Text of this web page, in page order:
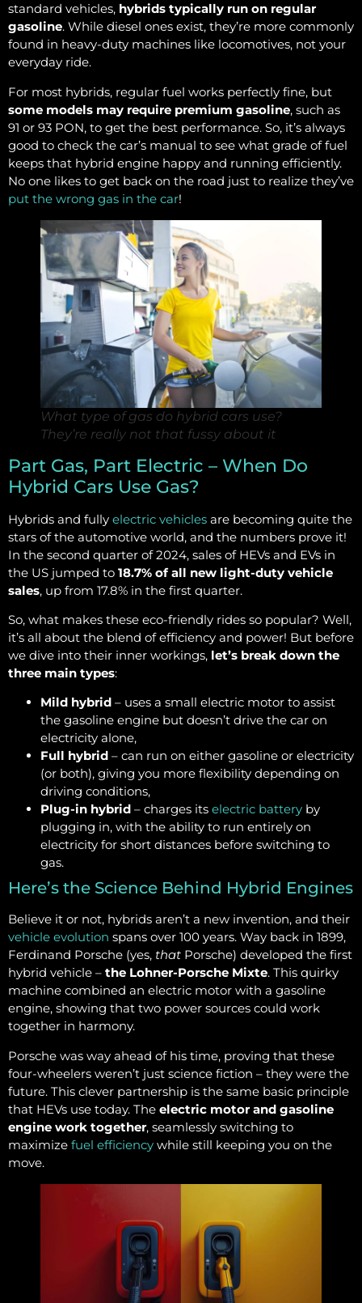
standard vehicles, hybrids typically run on regular
gasoline. While diesel ones exist, they’re more commonly
found in heavy-duty machines like locomotives, not your
everyday ride.
For most hybrids, regular fuel works perfectly fine, but
some models may require premium gasoline, such as
91 or 93 PON, to get the best performance. So, it’s always
good to check the car’s manual to see what grade of fuel
keeps that hybrid engine happy and running efficiently.
No one likes to get back on the road just to realize they’ve
put the wrong gas in the car!
What type of gas do hybrid cars use?
They’re really not that fussy about it
Part Gas, Part Electric – When Do
Hybrid Cars Use Gas?
Hybrids and fully electric vehicles are becoming quite the
stars of the automotive world, and the numbers prove it!
In the second quarter of 2024, sales of HEVs and EVs in
the US jumped to 18.7% of all new light-duty vehicle
sales, up from 17.8% in the first quarter.
So, what makes these eco-friendly rides so popular? Well,
it’s all about the blend of efficiency and power! But before
we dive into their inner workings, let’s break down the
three main types:
Mild hybrid – uses a small electric motor to assist
the gasoline engine but doesn’t drive the car on
electricity alone,
Full hybrid – can run on either gasoline or electricity
(or both), giving you more flexibility depending on
driving conditions,
Plug-in hybrid – charges its electric battery by
plugging in, with the ability to run entirely on
electricity for short distances before switching to
gas.
Here’s the Science Behind Hybrid Engines
Believe it or not, hybrids aren’t a new invention, and their
vehicle evolution spans over 100 years. Way back in 1899,
Ferdinand Porsche (yes, that Porsche) developed the first
hybrid vehicle – the Lohner-Porsche Mixte. This quirky
machine combined an electric motor with a gasoline
engine, showing that two power sources could work
together in harmony.
Porsche was way ahead of his time, proving that these
four-wheelers weren’t just science fiction – they were the
future. This clever partnership is the same basic principle
that HEVs use today. The electric motor and gasoline
engine work together, seamlessly switching to
maximize fuel efficiency while still keeping you on the
move.